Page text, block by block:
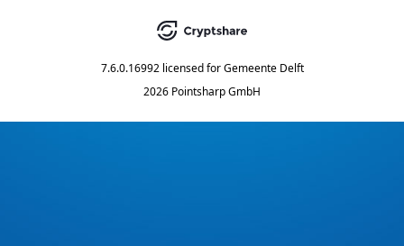
7.6.0.16992 licensed for Gemeente Delft
2026 Pointsharp GmbH